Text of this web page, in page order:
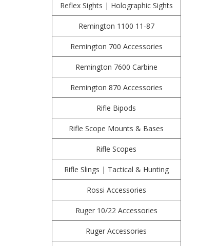
Reflex Sights | Holographic Sights
Remington 1100 11-87
Remington 700 Accessories
Remington 7600 Carbine
Remington 870 Accessories
Rifle Bipods
Rifle Scope Mounts & Bases
Rifle Scopes
Rifle Slings | Tactical & Hunting
Rossi Accessories
Ruger 10/22 Accessories
Ruger Accessories